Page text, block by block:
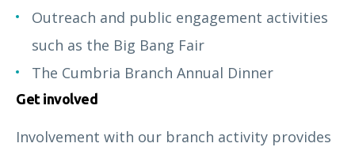
Outreach and public engagement activities
such as the Big Bang Fair
The Cumbria Branch Annual Dinner
Get involved
Involvement with our branch activity provides